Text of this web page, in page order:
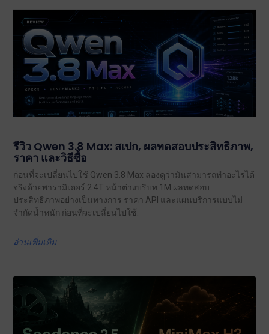
รีวิว Qwen 3.8 Max: สเปก, ผลทดสอบประสิทธิภาพ,
ราคา และวิธีซื้อ
ก่อนที่จะเปลี่ยนไปใช้ Qwen 3.8 Max ลองดูว่ามันสามารถทำอะไรได้
จริงด้วยพารามิเตอร์ 2.4T หน้าต่างบริบท 1M ผลทดสอบ
ประสิทธิภาพอย่างเป็นทางการ ราคา API และแผนบริการแบบไม่
จำกัดน้ำหนัก ก่อนที่จะเปลี่ยนไปใช้.
อ่านเพิ่มเติม